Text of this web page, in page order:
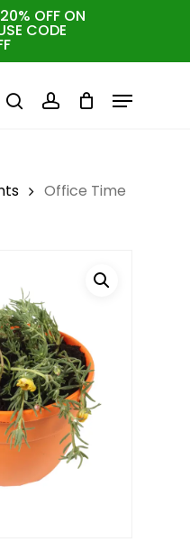
OFF ON
CODE
searchaccount
Menu
Office Time
Close